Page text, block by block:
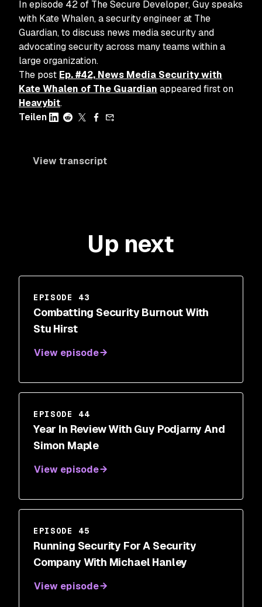
In episode 42 of The Secure Developer, Guy speaks
with Kate Whalen, a security engineer at The
Guardian, to discuss news media security and
advocating security across many teams within a
large organization.
The post Ep. #42, News Media Security with
Kate Whalen of The Guardian appeared first on
Heavybit.
Teilen
View transcript
Up next
EPISODE 43
Combatting Security Burnout With
Stu Hirst
View episode
EPISODE 44
Year In Review With Guy Podjarny And
Simon Maple
View episode
EPISODE 45
Running Security For A Security
Company With Michael Hanley
View episode